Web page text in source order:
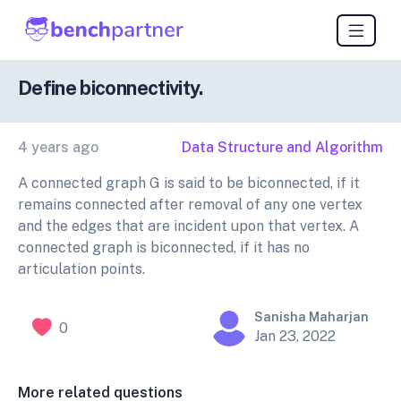
Define biconnectivity.
4 years ago Data Structure and Algorithm
A connected graph G is said to be biconnected, if it
remains connected after removal of any one vertex
and the edges that are incident upon that vertex. A
connected graph is biconnected, if it has no
articulation points.
0
Sanisha Maharjan
Jan 23, 2022
More related questions